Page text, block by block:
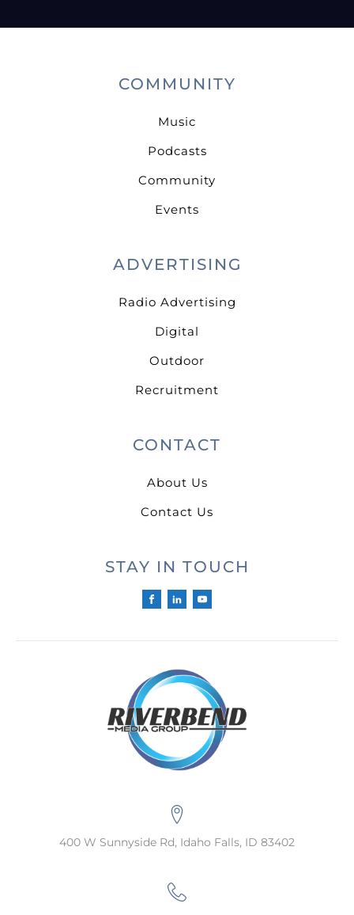
COMMUNITY
Music
Podcasts
Community
Events
ADVERTISING
Radio Advertising
Digital
Outdoor
Recruitment
CONTACT
About Us
Contact Us
STAY IN TOUCH
400 W Sunnyside Rd, Idaho Falls, ID 83402